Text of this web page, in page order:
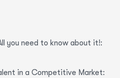
you need to know about it!:
in a Competitive Market: